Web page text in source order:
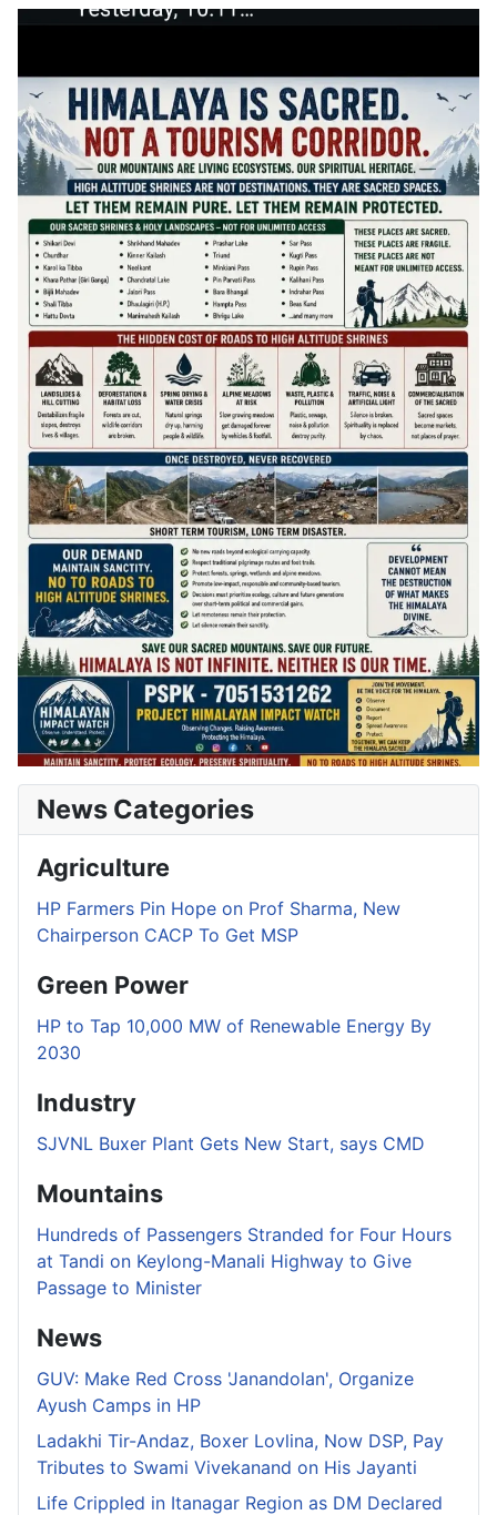
News Categories
Agriculture
HP Farmers Pin Hope on Prof Sharma, New
Chairperson CACP To Get MSP
Green Power
HP to Tap 10,000 MW of Renewable Energy By
2030
Industry
SJVNL Buxer Plant Gets New Start, says CMD
Mountains
Hundreds of Passengers Stranded for Four Hours
at Tandi on Keylong-Manali Highway to Give
Passage to Minister
News
GUV: Make Red Cross 'Janandolan', Organize
Ayush Camps in HP
Ladakhi Tir-Andaz, Boxer Lovlina, Now DSP, Pay
Tributes to Swami Vivekanand on His Jayanti
Life Crippled in Itanagar Region as DM Declared